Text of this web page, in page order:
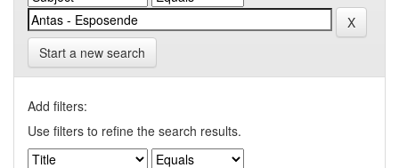
Start a new search
Add filters:
Use filters to refine the search results.